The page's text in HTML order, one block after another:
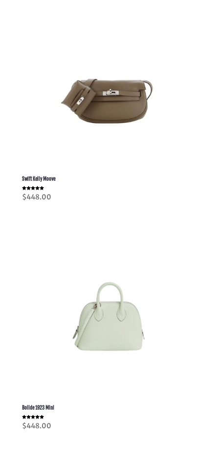
Swift Kelly Moove
Rated
5.00
out of 5
$448.00
Bolide 1923 Mini
Rated
5.00
$448.00